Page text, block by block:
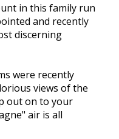
in this family run
and recently
discerning
were recently
views of the
out on to your
air is all